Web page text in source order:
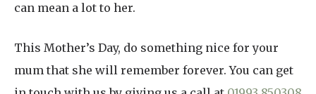
can mean a lot to her.
This Mother’s Day, do something nice for your
mum that she will remember forever. You can get